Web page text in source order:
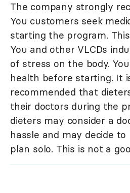
The company strongly
You customers seek
starting the program.
You and other VLCDs
of stress on the body.
health before starting. It
recommended that
their doctors during the
dieters may consider a
hassle and may decide
plan solo. This is not a